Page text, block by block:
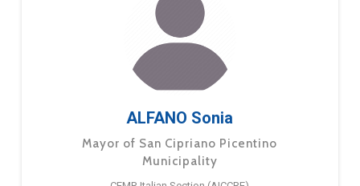
ALFANO Sonia
Mayor of San Cipriano Picentino
Municipality